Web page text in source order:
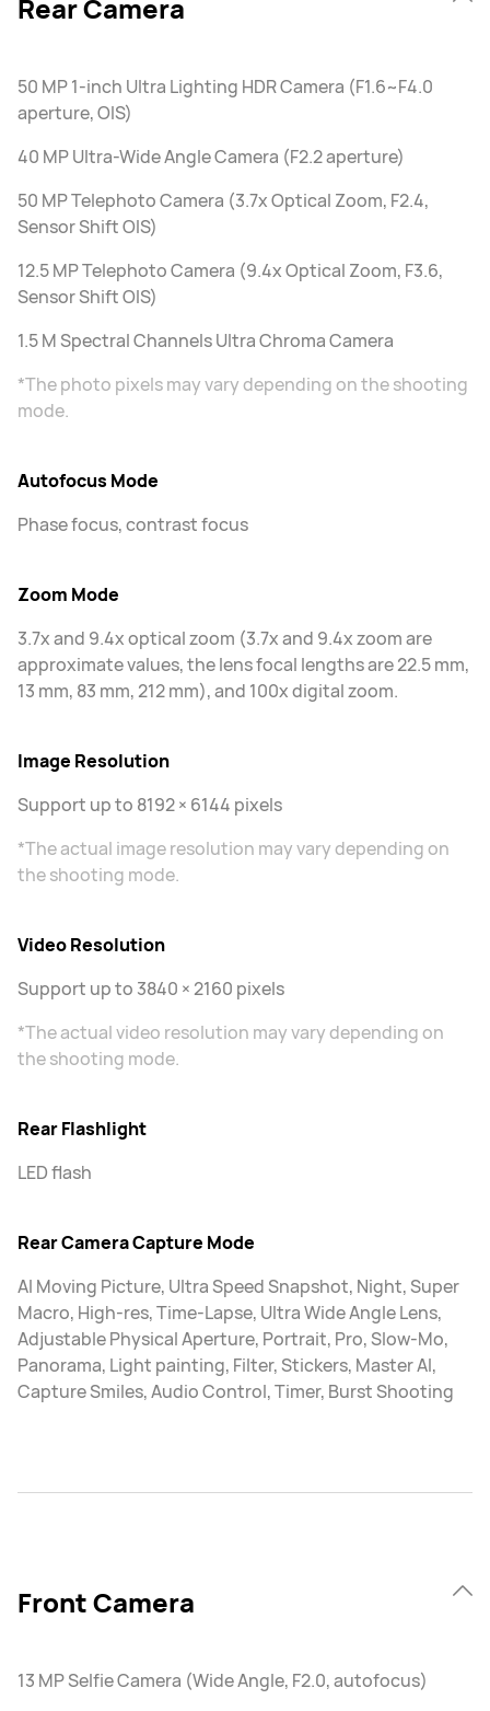
Rear Camera
50 MP 1-inch Ultra Lighting HDR Camera (F1.6~F4.0
aperture, OIS)
40 MP Ultra-Wide Angle Camera (F2.2 aperture)
50 MP Telephoto Camera (3.7x Optical Zoom, F2.4,
Sensor Shift OIS)
12.5 MP Telephoto Camera (9.4x Optical Zoom, F3.6,
Sensor Shift OIS)
1.5 M Spectral Channels Ultra Chroma Camera
*The photo pixels may vary depending on the shooting
mode.
Autofocus Mode
Phase focus, contrast focus
Zoom Mode
3.7x and 9.4x optical zoom (3.7x and 9.4x zoom are
approximate values, the lens focal lengths are 22.5 mm,
13 mm, 83 mm, 212 mm), and 100x digital zoom.
Image Resolution
Support up to 8192 × 6144 pixels
*The actual image resolution may vary depending on
the shooting mode.
Video Resolution
Support up to 3840 × 2160 pixels
*The actual video resolution may vary depending on
the shooting mode.
Rear Flashlight
LED flash
Rear Camera Capture Mode
AI Moving Picture, Ultra Speed Snapshot, Night, Super
Macro, High-res, Time-Lapse, Ultra Wide Angle Lens,
Adjustable Physical Aperture, Portrait, Pro, Slow-Mo,
Panorama, Light painting, Filter, Stickers, Master AI,
Capture Smiles, Audio Control, Timer, Burst Shooting
Front Camera
13 MP Selfie Camera (Wide Angle, F2.0, autofocus)